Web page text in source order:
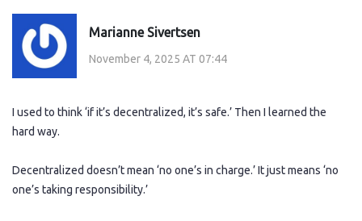
Marianne Sivertsen
November 4, 2025 AT 07:44
I used to think ‘if it’s decentralized, it’s safe.’ Then I learned the
hard way.
Decentralized doesn’t mean ‘no one’s in charge.’ It just means ‘no
one’s taking responsibility.’